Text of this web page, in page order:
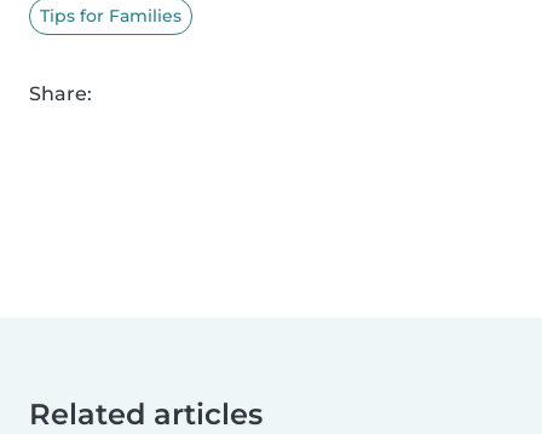
Tips for Families
Share:
Related articles